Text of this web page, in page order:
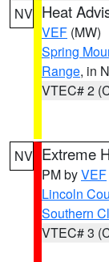
NV Heat
VEF (MW)
Spring
Range, in
VTEC# 2
NV Extreme
PM byVEF
Lincoln
Southern
VTEC# 3